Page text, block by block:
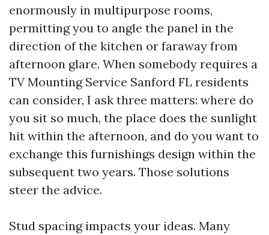
enormously in multipurpose rooms,
permitting you to angle the panel in the
direction of the kitchen or faraway from
afternoon glare. When somebody requires a
TV Mounting Service Sanford FL residents
can consider, I ask three matters: where do
you sit so much, the place does the sunlight
hit within the afternoon, and do you want to
exchange this furnishings design within the
subsequent two years. Those solutions
steer the advice.
Stud spacing impacts your ideas. Many